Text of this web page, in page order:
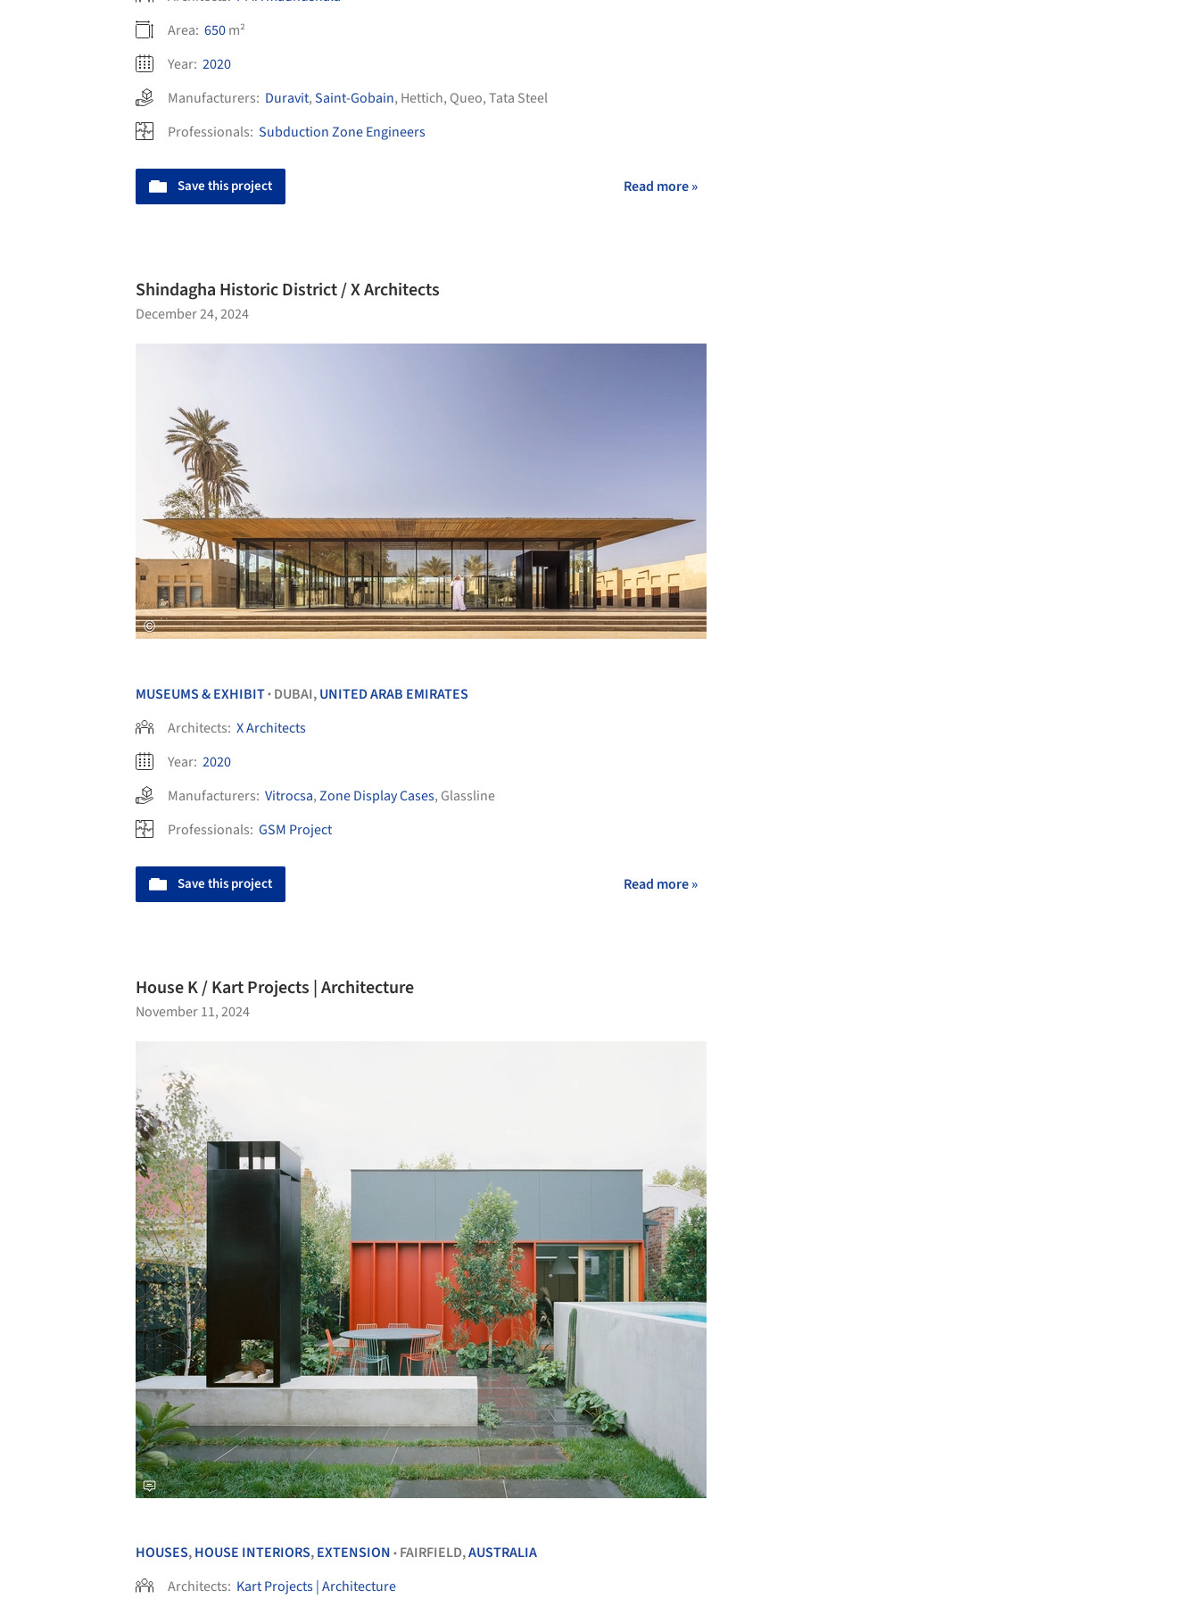
Area: 650m²
Year: 2020
Manufacturers: Duravit,Saint-Gobain, Hettich, Queo,Tata Steel
Professionals: Subduction Zone Engineers
Save this project Read more »
Shindagha Historic District / X Architects
December 24, 2024
MUSEUMS & EXHIBIT• DUBAI,UNITED ARAB EMIRATES
Architects: X Architects
Year: 2020
Manufacturers: Vitrocsa,Zone Display Cases, Glassline
Professionals: GSM Project
Save this project Read more »
House K / Kart Projects | Architecture
November 11, 2024
HOUSES,HOUSE INTERIORS,EXTENSION • FAIRFIELD,AUSTRALIA
Architects: Kart Projects | Architecture